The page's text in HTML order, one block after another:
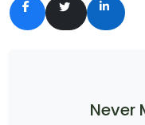
Never